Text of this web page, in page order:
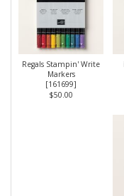
Regals Stampin' Write
Markers
[161699]
$50.00